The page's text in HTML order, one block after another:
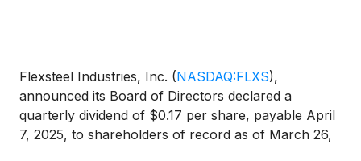
Flexsteel Industries, Inc. (NASDAQ:FLXS),
announced its Board of Directors declared a
quarterly dividend of $0.17 per share, payable April
7, 2025, to shareholders of record as of March 26,